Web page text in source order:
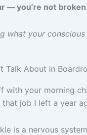
— you’re not
what your
Talk About in
with your morning
job I left a year
is a nervous